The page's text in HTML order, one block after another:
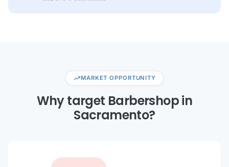
trending_upMARKET OPPORTUNITY
Why target Barbershop in
Sacramento?